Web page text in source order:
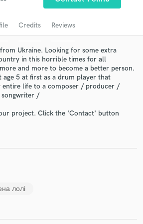
Credits Reviews
Ukraine. Looking for some extra
in this horrible times for all
and more to become a better person.
age 5 at first as a drum player that
life to a composer / producer /
/
project. Click the 'Contact' button
лолі
Free Proposals